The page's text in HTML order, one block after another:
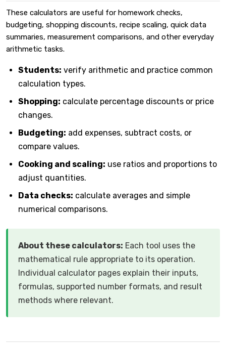
These calculators are useful for homework checks,
budgeting, shopping discounts, recipe scaling, quick data
summaries, measurement comparisons, and other everyday
arithmetic tasks.
Students: verify arithmetic and practice common
calculation types.
Shopping: calculate percentage discounts or price
changes.
Budgeting: add expenses, subtract costs, or
compare values.
Cooking and scaling: use ratios and proportions to
adjust quantities.
Data checks: calculate averages and simple
numerical comparisons.
About these calculators: Each tool uses the
mathematical rule appropriate to its operation.
Individual calculator pages explain their inputs,
formulas, supported number formats, and result
methods where relevant.